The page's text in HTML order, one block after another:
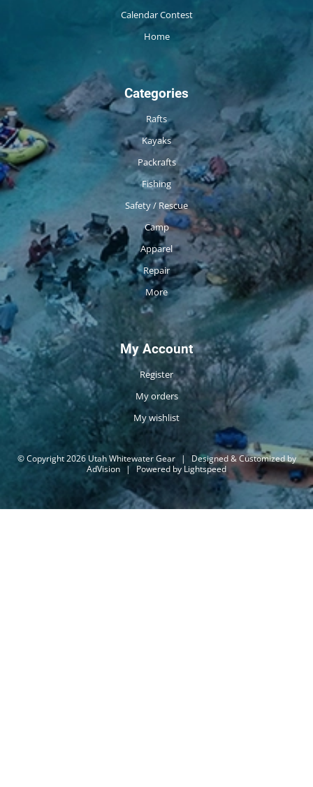
Calendar Contest
Home
Categories
Rafts
Kayaks
Packrafts
Fishing
Safety / Rescue
Camp
Apparel
Repair
More
My Account
Register
My orders
My wishlist
© Copyright 2026 Utah Whitewater Gear |
Designed & Customized by
AdVision | Powered by Lightspeed